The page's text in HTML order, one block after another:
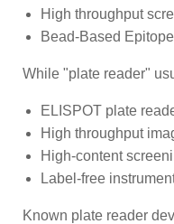
High throughput
Bead-Based
While "plate reader"
ELISPOT plate
High throughput
High-content
Label-free
Known plate reader